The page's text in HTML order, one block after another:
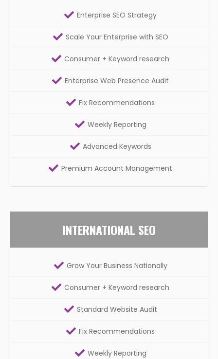
Enterprise SEO Strategy
Scale Your Enterprise with SEO
Consumer + Keyword research
Enterprise Web Presence Audit
Fix Recommendations
Weekly Reporting
Advanced Keywords
Premium Account Management
INTERNATIONAL SEO
Grow Your Business Nationally
Consumer + Keyword research
Standard Website Audit
Fix Recommendations
Weekly Reporting